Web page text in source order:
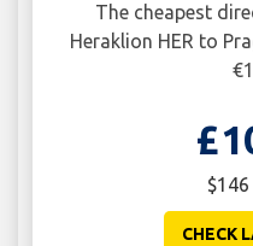
The cheapest
Heraklion HER to
CHECK